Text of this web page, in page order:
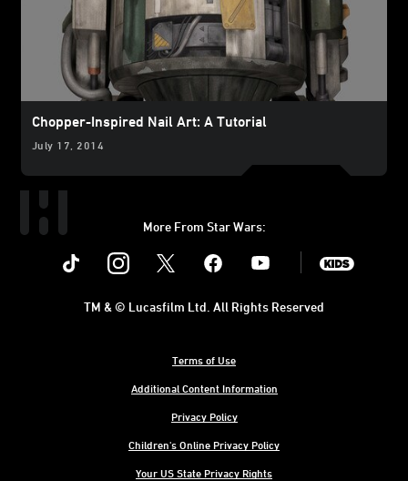
Chopper-Inspired Nail Art: A Tutorial
July 17, 2014
More From Star Wars:
Instagram Youtube
Terms of Use
Additional Content Information
Privacy Policy
Children's Online Privacy Policy
Your US State Privacy Rights
TM & © Lucasfilm Ltd. All Rights Reserved